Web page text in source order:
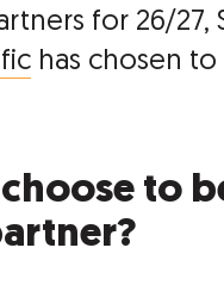
for 26/27,
has chosen
to